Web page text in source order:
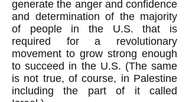
generate the anger and confidence
and determination of the majority
of people in the U.S. that is
required for a revolutionary
movement to grow strong enough
to succeed in the U.S. (The same
is not true, of course, in Palestine
including the part of it called